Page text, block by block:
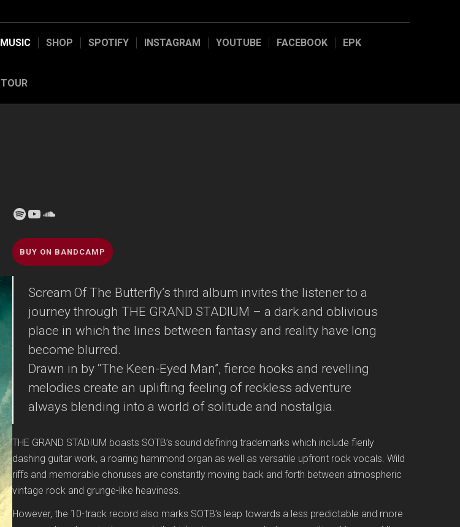
MUSIC SHOP SPOTIFY INSTAGRAM YOUTUBE FACEBOOK EPK
TOUR
Spotify YouTube Soundcloud
BUY ON BANDCAMP
Scream Of The Butterfly’s third album invites the listener to a
journey through THE GRAND STADIUM – a dark and oblivious
place in which the lines between fantasy and reality have long
become blurred.
Drawn in by “The Keen-Eyed Man”, fierce hooks and revelling
melodies create an uplifting feeling of reckless adventure
always blending into a world of solitude and nostalgia.
THE GRAND STADIUM boasts SOTB’s sound defining trademarks which include fierily
dashing guitar work, a roaring hammond organ as well as versatile upfront rock vocals. Wild
riffs and memorable choruses are constantly moving back and forth between atmospheric
vintage rock and grunge-like heaviness.
However, the 10-track record also marks SOTB’s leap towards a less predictable and more